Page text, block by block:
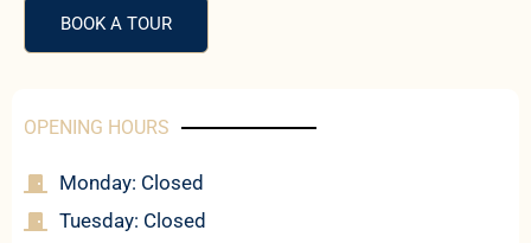
BOOK A TOUR
OPENING HOURS
Monday: Closed
Tuesday: Closed